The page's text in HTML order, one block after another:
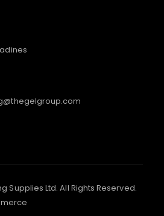
Supplies Ltd. All Rights Reserved.